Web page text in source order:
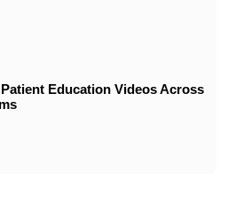
Education Videos Across